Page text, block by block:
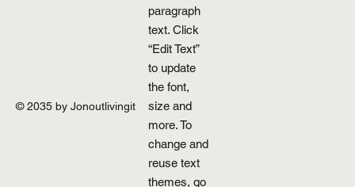
© 2035 by Jonoutlivingit
paragraph
text. Click
“Edit Text”
to update
the font,
size and
more. To
change and
reuse text
themes, go